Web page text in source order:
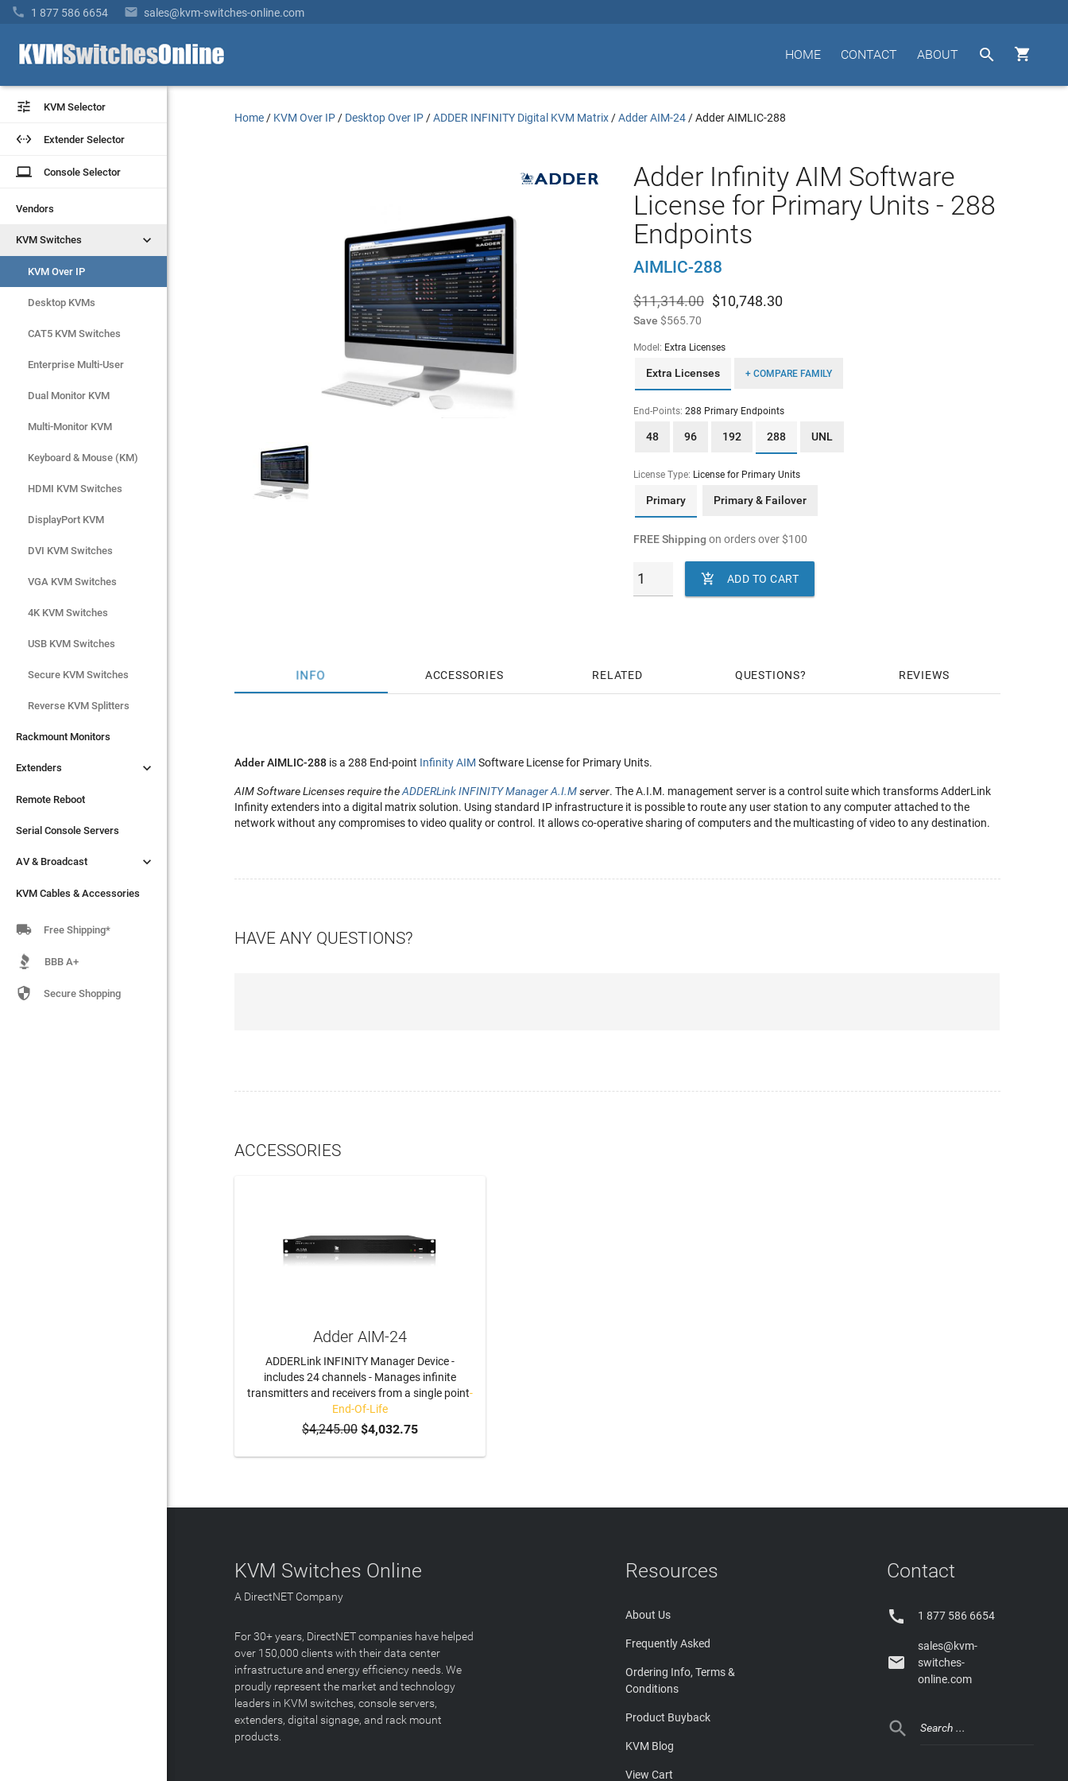
 1 877 586 6654  sales@kvm-switches-online.com


ABOUT
CONTACT
HOME
 KVM Selector
 Extender Selector
laptop Console Selector
Vendors
KVM Switches 
KVM Over IP
Desktop KVMs
CAT5 KVM Switches
Enterprise Multi-User
Dual Monitor KVM
Multi-Monitor KVM
Keyboard & Mouse (KM)
HDMI KVM Switches
DisplayPort KVM
DVI KVM Switches
VGA KVM Switches
4K KVM Switches
USB KVM Switches
Secure KVM Switches
Rackmount Monitors
Extenders
Remote Reboot
Serial Console Servers
AV & Broadcast
KVM Cables & Accessories
 KVM Selector
 Extender Selector
laptop Console Selector
Vendors
KVM Switches 
KVM Over IP
Desktop KVMs
CAT5 KVM Switches
Enterprise Multi-User
Dual Monitor KVM
Multi-Monitor KVM
Keyboard & Mouse (KM)
HDMI KVM Switches
DisplayPort KVM
DVI KVM Switches
VGA KVM Switches
4K KVM Switches
USB KVM Switches
Secure KVM Switches
Reverse KVM Splitters
Rackmount Monitors
Extenders 
Remote Reboot
Serial Console Servers
AV & Broadcast 
KVM Cables & Accessories
 Free Shipping*
BBB A+
 Secure Shopping
Home / KVM Over IP / Desktop Over IP /ADDER INFINITY Digital KVM Matrix /Adder AIM-24 /Adder AIMLIC-288
Adder Infinity AIM Software
License for Primary Units - 288
Endpoints
AIMLIC-288
$11,314.00 $10,748.30
Save $565.70
Model: Extra Licenses
Extra Licenses + COMPARE FAMILY
End-Points: 288 Primary Endpoints
48 96 192 288 UNL
License Type: License for Primary Units
Primary Primary & Failover
FREE Shipping on orders over$100
 ADD TO CART
INFO ACCESSORIES RELATED QUESTIONS REVIEWS
Adder AIMLIC-288 is a 288 End-point Infinity AIM Software License for Primary Units.
AIM Software Licenses require theADDERLink INFINITY Manager A.I.Mserver. The A.I.M. management server is a control suite which transforms AdderLink
Infinity extenders into a digital matrix solution. Using standard IP infrastructure it is possible to route any user station to any computer attached to the
network without any compromises to video quality or control. It allows co-operative sharing of computers and the multicasting of video to any destination.
HAVE ANY QUESTIONS?
ACCESSORIES
Adder AIM-24
ADDERLink INFINITY Manager Device -
includes 24 channels - Manages infinite
transmitters and receivers from a single point-
End-Of-Life
$4,245.00 $4,032.75
KVM Switches Online
A DirectNET Company
For 30+ years, DirectNET companies have helped
over 150,000 clients with their data center
infrastructure and energy efficiency needs. We
proudly represent the market and technology
leaders in KVM switches, console servers,
extenders, digital signage, and rack mount
products.
Resources
About Us
Frequently Asked
Ordering Info, Terms &
Conditions
Product Buyback
KVM Blog
View Cart
Contact
 1 877 586 6654

sales@kvm-
switches-
online.com
